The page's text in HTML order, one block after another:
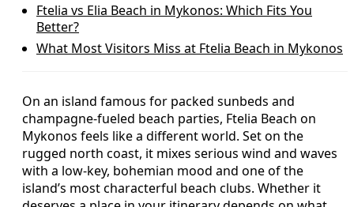
Ftelia vs Elia Beach in Mykonos: Which Fits You
Better?
What Most Visitors Miss at Ftelia Beach in Mykonos
On an island famous for packed sunbeds and
champagne-fueled beach parties, Ftelia Beach on
Mykonos feels like a different world. Set on the
rugged north coast, it mixes serious wind and waves
with a low-key, bohemian mood and one of the
island’s most characterful beach clubs. Whether it